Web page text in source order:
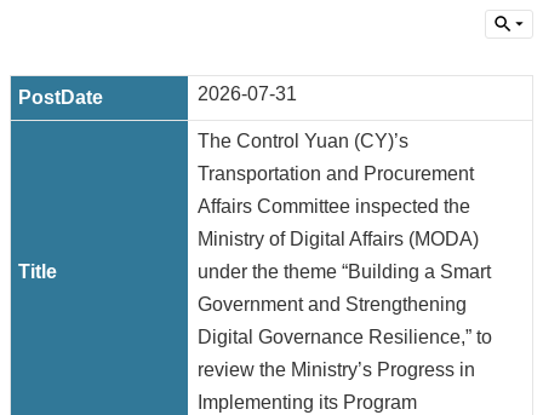
2026-07-31
The Control Yuan (CY)’s
Transportation and Procurement
Affairs Committee inspected the
Ministry of Digital Affairs (MODA)
under the theme “Building a Smart
Government and Strengthening
Digital Governance Resilience,” to
review the Ministry’s Progress in
Implementing its Program